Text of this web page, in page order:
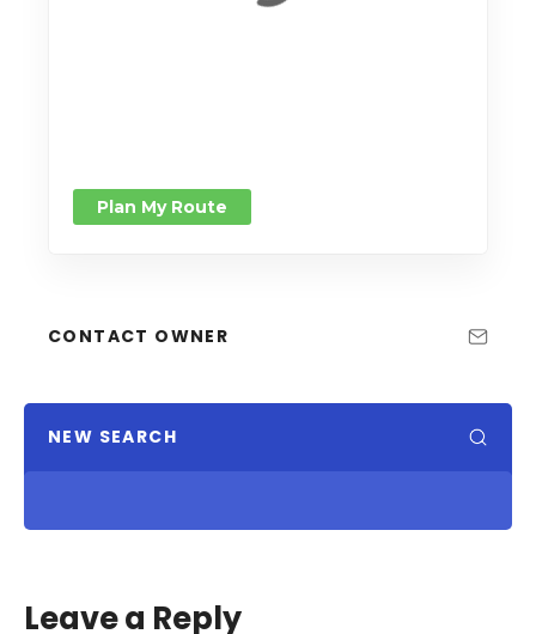
Plan My Route
CONTACT OWNER
NEW SEARCH
Leave a Reply